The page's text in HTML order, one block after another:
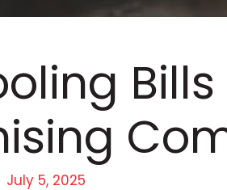
July 5, 2025